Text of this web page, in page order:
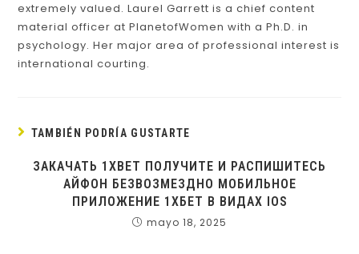
extremely valued. Laurel Garrett is a chief content
material officer at PlanetofWomen with a Ph.D. in
psychology. Her major area of professional interest is
international courting.
TAMBIÉN PODRÍA GUSTARTE
ЗАКАЧАТЬ 1XBET ПОЛУЧИТЕ И РАСПИШИТЕСЬ
АЙФОН БЕЗВОЗМЕЗДНО МОБИЛЬНОЕ
ПРИЛОЖЕНИЕ 1ХБЕТ В ВИДАХ IOS
mayo 18, 2025